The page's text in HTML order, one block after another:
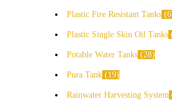
Plastic Fire Resistant Tanks 6
Plastic Single Skin Oil Tanks
Potable Water Tanks 28
Pura Tank 19
Rainwater Harvesting System